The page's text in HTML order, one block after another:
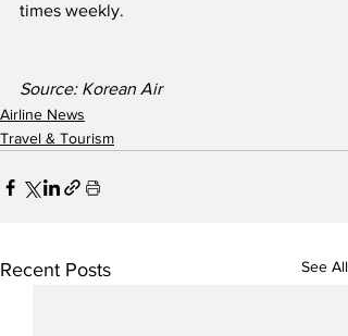
times weekly.
Source: Korean Air
Airline News
Travel & Tourism
Recent Posts See All